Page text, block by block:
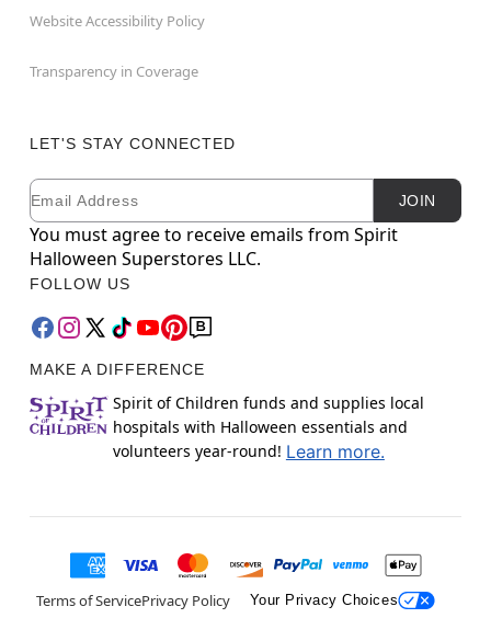
Website Accessibility Policy
Transparency in Coverage
LET'S STAY CONNECTED
Newsletter Subscription
Email JOIN
You must agree to receive emails from Spirit
Halloween Superstores LLC.
FOLLOW US
MAKE A DIFFERENCE
Spirit of Children funds and supplies local
hospitals with Halloween essentials and
volunteers year-round! Learn more.
Terms of ServicePrivacy Policy Your Privacy Choices